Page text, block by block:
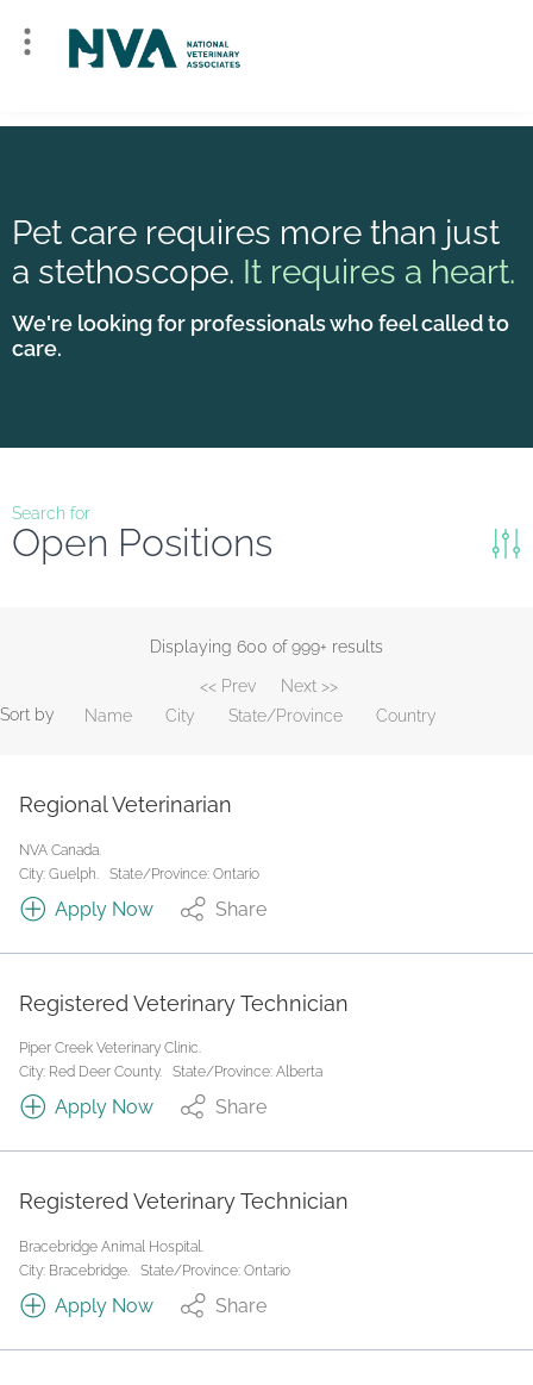
Pet care requires more than just
a stethoscope. It requires a heart.
We're looking for professionals who feel called to
care.
Search for
Open Positions
State/Province
Job Type
Reset
Displaying 600 of 999+ results
<< Prev
Next >>
Sort by
Name City State/Province Country
Regional Veterinarian
NVA Canada.
City: Guelph.
State/Province: Ontario
Apply Now Share
Registered Veterinary Technician
Piper Creek Veterinary Clinic.
City: Red Deer County.
State/Province: Alberta
Apply Now Share
Registered Veterinary Technician
Bracebridge Animal Hospital.
City: Bracebridge.
State/Province: Ontario
Apply Now Share